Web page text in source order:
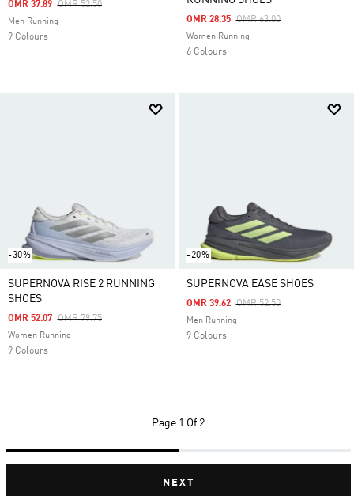
Price Reduced From
OMR 52.50To
OMR 37.89
Men Running
9 Colours
Price Reduced From
OMR 63.00To
OMR 28.35
Women Running
6 Colours
-30%
SUPERNOVA RISE 2 RUNNING
SHOES
Price Reduced From
OMR 79.75To
OMR 52.07
Women Running
9 Colours
-20%
SUPERNOVA EASE SHOES
Price Reduced From
OMR 52.50To
OMR 39.62
Men Running
9 Colours
Page 1 Of 2
NEXT